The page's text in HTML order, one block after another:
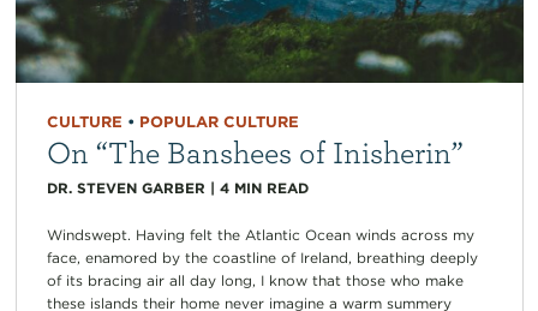
CULTURE • POPULAR CULTURE
On “The Banshees of Inisherin”
DR. STEVEN GARBER | 4 MIN READ
Windswept. Having felt the Atlantic Ocean winds across my
face, enamored by the coastline of Ireland, breathing deeply
of its bracing air all day long, I know that those who make
these islands their home never imagine a warm summery